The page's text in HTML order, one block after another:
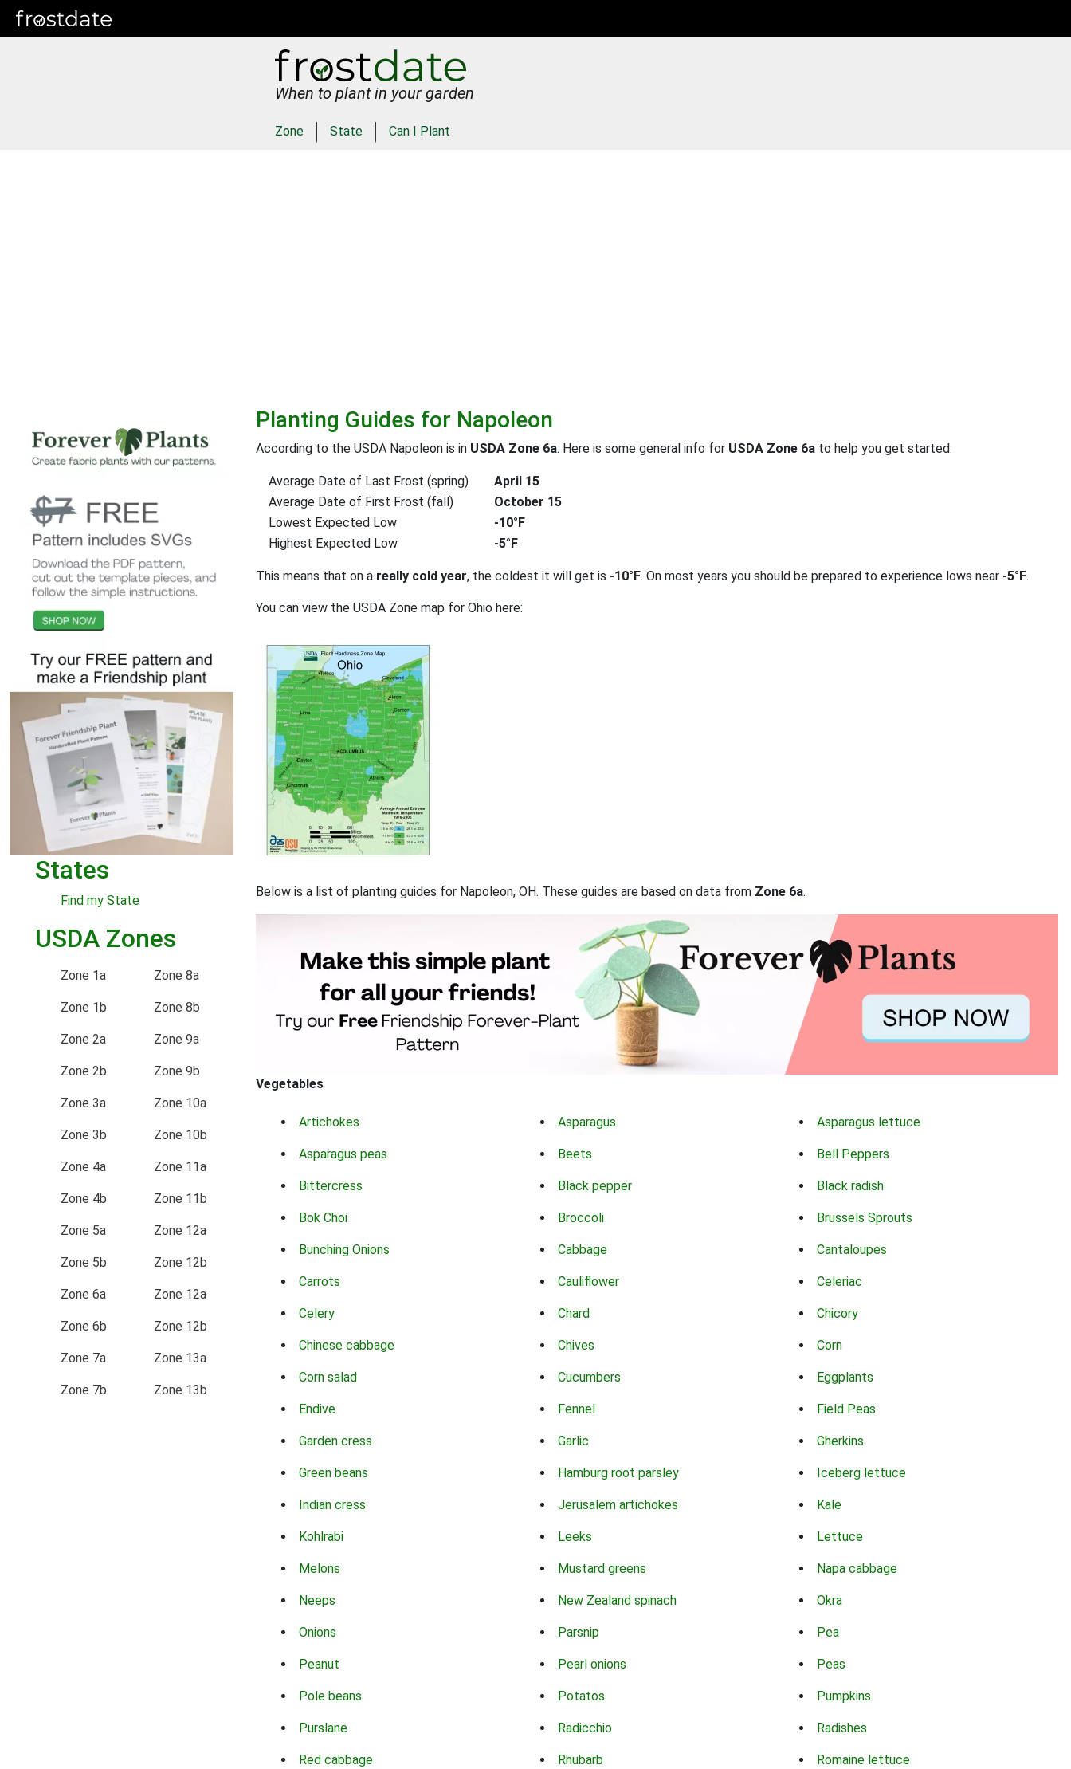
When to plant in your garden
Zone State Can I Plant
States
Find my State
USDA Zones
Zone 1a
Zone 1b
Zone 2a
Zone 2b
Zone 3a
Zone 3b
Zone 4a
Zone 4b
Zone 5a
Zone 5b
Zone 6a
Zone 6b
Zone 7a
Zone 7b
Zone 8a
Zone 8b
Zone 9a
Zone 9b
Zone 10a
Zone 10b
Zone 11a
Zone 11b
Zone 12a
Zone 12b
Zone 12a
Zone 12b
Zone 13a
Zone 13b
Planting Guides for Napoleon
According to the USDA Napoleon is in USDA Zone 6a. Here is some general info for USDA Zone 6a to help you get started.
Average Date of Last Frost (spring)
April 15
Average Date of First Frost (fall)
October 15
Lowest Expected Low
-10°F
Highest Expected Low
-5°F
This means that on a really cold year, the coldest it will get is -10°F. On most years you should be prepared to experience lows near -5°F.
You can view the USDA Zone map for Ohio here:
Below is a list of planting guides for Napoleon, OH. These guides are based on data from Zone 6a.
Vegetables
Artichokes Asparagus Asparagus lettuce
Asparagus peas Beets Bell Peppers
Bittercress Black pepper Black radish
Bok Choi Broccoli Brussels Sprouts
Bunching Onions Cabbage Cantaloupes
Carrots Cauliflower Celeriac
Celery Chard Chicory
Chinese cabbage Chives Corn
Corn salad Cucumbers Eggplants
Endive Fennel Field Peas
Garden cress Garlic Gherkins
Green beans Hamburg root parsley Iceberg lettuce
Indian cress Jerusalem artichokes Kale
Kohlrabi Leeks Lettuce
Melons Mustard greens Napa cabbage
Neeps New Zealand spinach Okra
Onions Parsnip Pea
Peanut Pearl onions Peas
Pole beans Potatos Pumpkins
Purslane Radicchio Radishes
Red cabbage Rhubarb Romaine lettuce